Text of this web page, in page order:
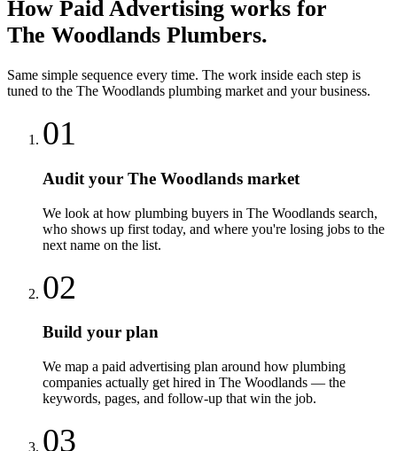
How Paid Advertising works for
The Woodlands Plumbers.
Same simple sequence every time. The work inside each step is
tuned to the The Woodlands plumbing market and your business.
01
Audit your The Woodlands market
We look at how plumbing buyers in The Woodlands search,
who shows up first today, and where you're losing jobs to the
next name on the list.
02
Build your plan
We map a paid advertising plan around how plumbing
companies actually get hired in The Woodlands — the
keywords, pages, and follow-up that win the job.
03